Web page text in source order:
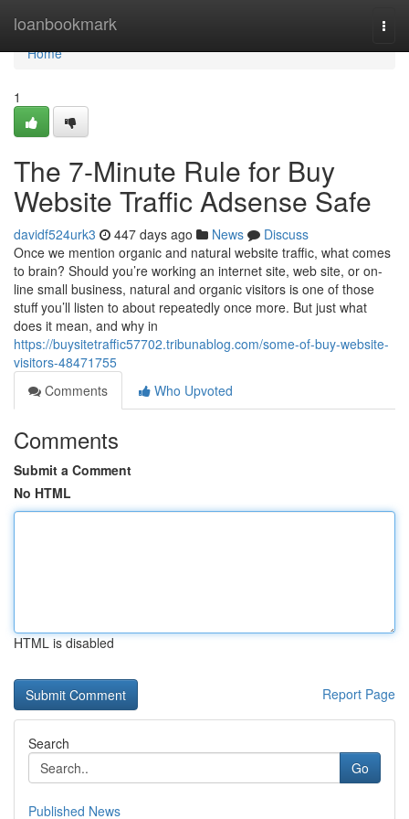
loanbookmark
Home
Home
1
The 7-Minute Rule for Buy
Website Traffic Adsense Safe
davidf524urk3 447 days ago News
Discuss
Once we mention organic and natural website traffic, what comes
to brain? Should you’re working an internet site, web site, or on-
line small business, natural and organic visitors is one of those
stuff you’ll listen to about repeatedly once more. But just what
does it mean, and why in
https://buysitetraffic57702.tribunablog.com/some-of-buy-website-
visitors-48471755
Comments
Who Upvoted
Comments
Submit a Comment
No HTML
HTML is disabled
Report Page
Search
Go
Published News